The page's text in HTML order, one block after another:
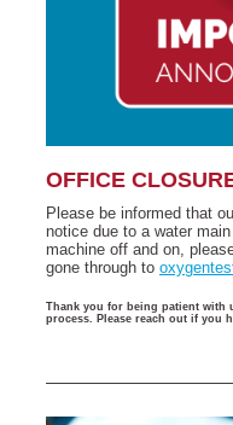
OFFICE
Please be informed that
notice due to a water
machine off and on,
gone through to
Thank you for being patient with
process. Please reach out if you